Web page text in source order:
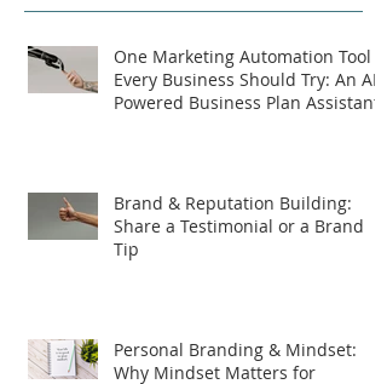
One Marketing Automation Tool
Every Business Should Try: An AI-
Powered Business Plan Assistant
Brand & Reputation Building:
Share a Testimonial or a Brand
Tip
Personal Branding & Mindset:
Why Mindset Matters for